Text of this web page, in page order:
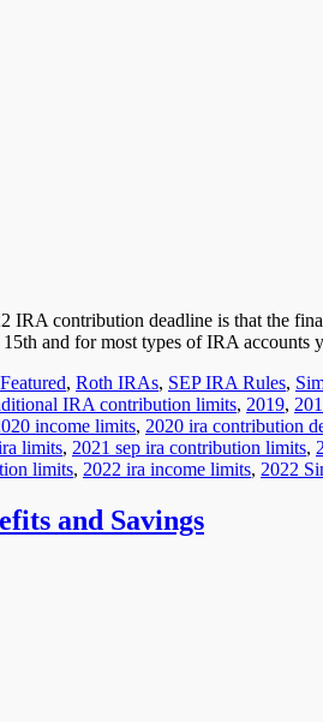
IRA contribution deadline is that the
and for most types of IRA
Featured, Roth IRAs, SEP IRA Rules,
IRA contribution limits, 2019,
income limits, 2020 ira contribution
limits, 2021 sep ira contribution limits,
limits, 2022 ira income limits, 2022
and Savings